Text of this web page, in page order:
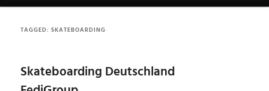
TAGGED:SKATEBOARDING
Skateboarding Deutschland